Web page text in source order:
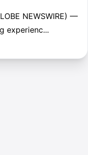
NEWSWIRE) —
experienc...